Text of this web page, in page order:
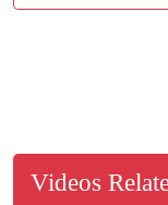
Videos